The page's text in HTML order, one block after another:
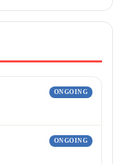
ONGOING
ONGOING